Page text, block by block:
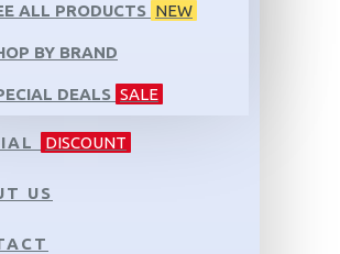
ALL PRODUCTS NEW
BY BRAND
DEALS SALE
DISCOUNT
US